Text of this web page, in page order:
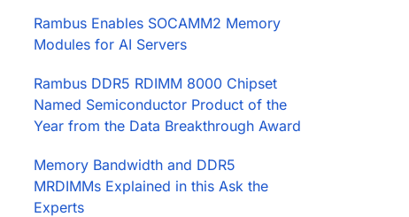
Rambus Enables SOCAMM2 Memory
Modules for AI Servers
Rambus DDR5 RDIMM 8000 Chipset
Named Semiconductor Product of the
Year from the Data Breakthrough Award
Memory Bandwidth and DDR5
MRDIMMs Explained in this Ask the
Experts